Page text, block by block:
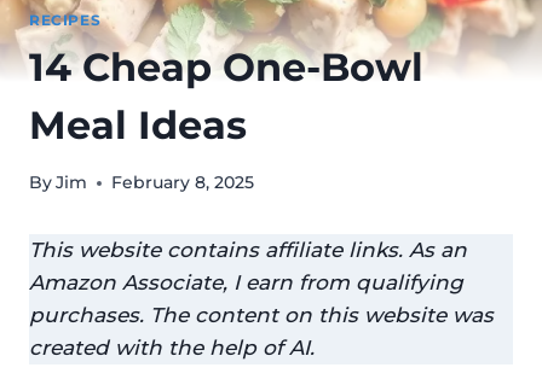
RECIPES
14 Cheap One-Bowl
Meal Ideas
ByJim February 8, 2025
This website contains affiliate links. As an
Amazon Associate, I earn from qualifying
purchases. The content on this website was
created with the help of AI.